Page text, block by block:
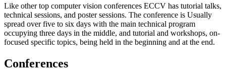
Like other top computer vision conferences ECCV has tutorial talks,
technical sessions, and poster sessions. The conference is Usually
spread over five to six days with the main technical program
occupying three days in the middle, and tutorial and workshops, on-
focused specific topics, being held in the beginning and at the end.
Conferences